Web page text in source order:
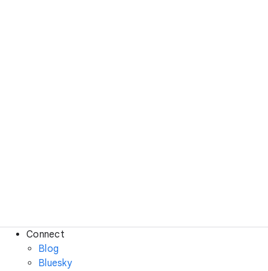
Connect
Blog
Bluesky